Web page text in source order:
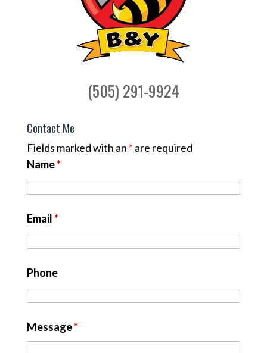
(505) 291-9924
Contact Me
Fields marked with an * are required
Name*
Email*
Phone
Message*